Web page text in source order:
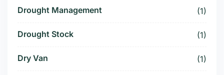
Drought Management (1)
Drought Stock (1)
Dry Van (1)